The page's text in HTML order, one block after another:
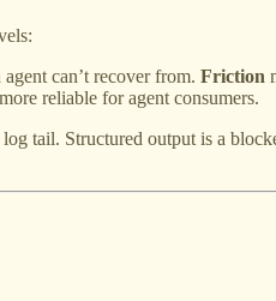
can’t recover from. Friction
reliable for agent consumers.
tail. Structured output is a